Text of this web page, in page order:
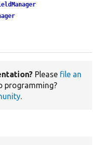
Please file an
programming?